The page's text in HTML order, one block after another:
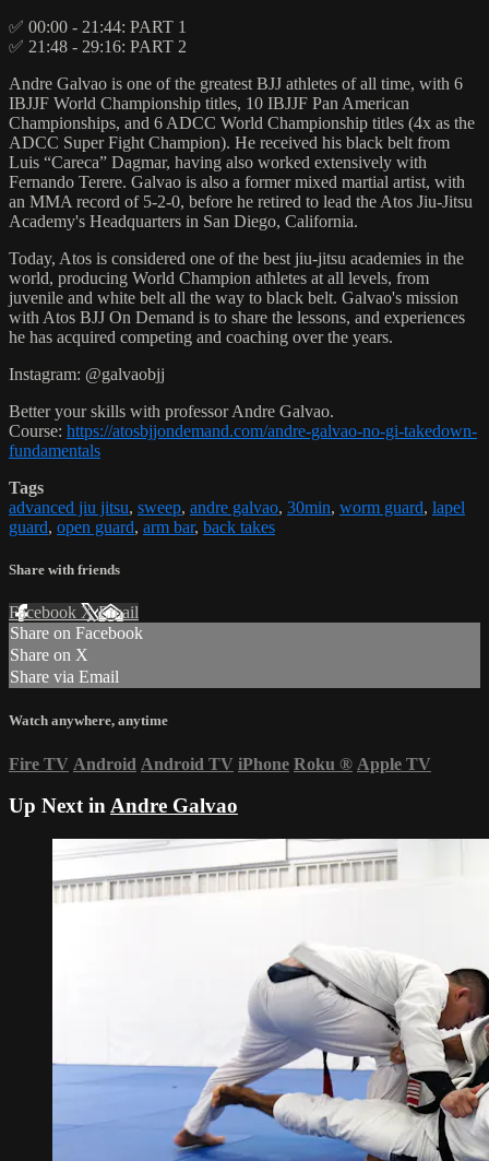
✅ 00:00 - 21:44: PART 1
✅ 21:48 - 29:16: PART 2
Andre Galvao is one of the greatest BJJ athletes of all time, with 6
IBJJF World Championship titles, 10 IBJJF Pan American
Championships, and 6 ADCC World Championship titles (4x as the
ADCC Super Fight Champion). He received his black belt from
Luis “Careca” Dagmar, having also worked extensively with
Fernando Terere. Galvao is also a former mixed martial artist, with
an MMA record of 5-2-0, before he retired to lead the Atos Jiu-Jitsu
Academy's Headquarters in San Diego, California.
Today, Atos is considered one of the best jiu-jitsu academies in the
world, producing World Champion athletes at all levels, from
juvenile and white belt all the way to black belt. Galvao's mission
with Atos BJJ On Demand is to share the lessons, and experiences
he has acquired competing and coaching over the years.
Instagram: @galvaobjj
Better your skills with professor Andre Galvao.
Course: https://atosbjjondemand.com/andre-galvao-no-gi-takedown-
fundamentals
Tags
advanced jiu jitsu, sweep, andre galvao, 30min, worm guard, lapel
guard, open guard, arm bar, back takes
Share with friends
Facebook XEmail
Share on Facebook
Share on X
Share via Email
Watch anywhere, anytime
Fire TV Android Android TV iPhone Roku ® Apple TV
Up Next inAndre Galvao